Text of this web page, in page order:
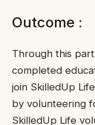
Outcome :
Through this
completed
join SkilledUp
by volunteering
SkilledUp Life